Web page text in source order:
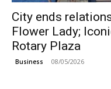
City ends
Flower Lady;
Rotary Plaza
Business 08/05/2026